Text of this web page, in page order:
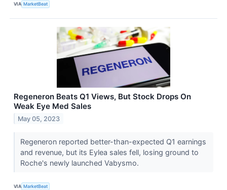
VIA MarketBeat
Regeneron Beats Q1 Views, But Stock Drops On
Weak Eye Med Sales
May 05, 2023
Regeneron reported better-than-expected Q1 earnings
and revenue, but its Eylea sales fell, losing ground to
Roche's newly launched Vabysmo.
VIA MarketBeat